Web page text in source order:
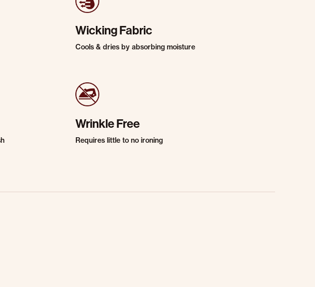
Wicking Fabric
Cools & dries by absorbing moisture
Wrinkle Free
Requires little to no ironing